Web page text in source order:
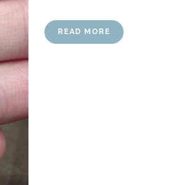
READ MORE